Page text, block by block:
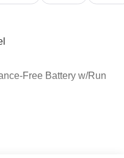
Free Battery w/Run